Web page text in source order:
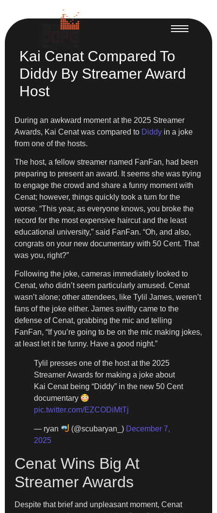
Kai Cenat Compared To
Diddy By Streamer Award
Host
During an awkward moment at the 2025 Streamer
Awards, Kai Cenat was compared to Diddy in a joke
from one of the hosts.
The host, a fellow streamer named FanFan, had been
preparing to present an award. It seems she was trying
to engage the crowd and share a funny moment with
Cenat; however, things quickly took a turn for the
worse. “This year, as everyone knows, you broke the
record for the most expensive haircut and the least
educational university,” said FanFan. “Oh, and also,
congrats on your new documentary with 50 Cent. That
was you, right?”
Following the joke, cameras immediately looked to
Cenat, who didn’t seem particularly amused. Cenat
wasn’t alone; other attendees, like Tylil James, weren’t
fans of the joke either. James swiftly came to the
defense of Cenat, grabbing the mic and telling
FanFan, “If you’re going to be on the mic making jokes,
at least let it be funny. Have a good night.”
Tylil presses one of the host at the 2025
Streamer Awards for making a joke about
Kai Cenat being “Diddy” in the new 50 Cent
documentary
pic.twitter.com/EZCODiMtTj
— ryan (@scubaryan_) December 7,
2025
Cenat Wins Big At
Streamer Awards
Despite that brief and unpleasant moment, Cenat